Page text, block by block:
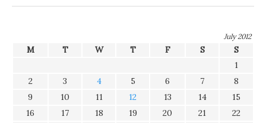
July 2012
M T W T F S
S
1
2
3 4 5 6 7
8
9
10 11 12 13 14
15
16
17 18 19 20 21
22